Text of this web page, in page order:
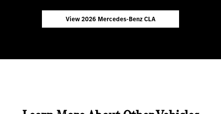
View 2026 Mercedes-Benz CLA